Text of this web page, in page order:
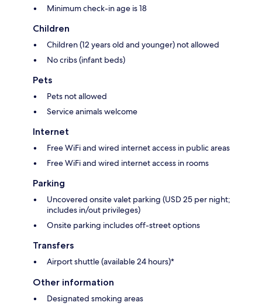
Minimum check-in age is 18
Children
Children (12 years old and younger) not allowed
No cribs (infant beds)
Pets
Pets not allowed
Service animals welcome
Internet
Free WiFi and wired internet access in public areas
Free WiFi and wired internet access in rooms
Parking
Uncovered onsite valet parking (USD 25 per night;
includes in/out privileges)
Onsite parking includes off-street options
Transfers
Airport shuttle (available 24 hours)*
Other information
Designated smoking areas